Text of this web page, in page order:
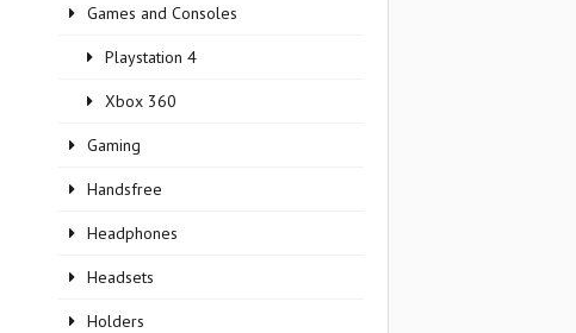
Games and Consoles
Playstation 4
Xbox 360
Gaming
Handsfree
Headphones
Headsets
Holders